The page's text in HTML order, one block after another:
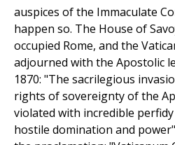
auspices of the Immaculate
happen so. The House of
occupied Rome, and the
adjourned with the Apostolic
1870: "The sacrilegious
rights of sovereignty of the
violated with incredible
hostile domination and